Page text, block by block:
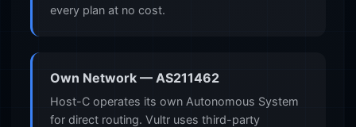
every plan at no cost.
Own Network — AS211462
Host-C operates its own Autonomous System
for direct routing. Vultr uses third-party